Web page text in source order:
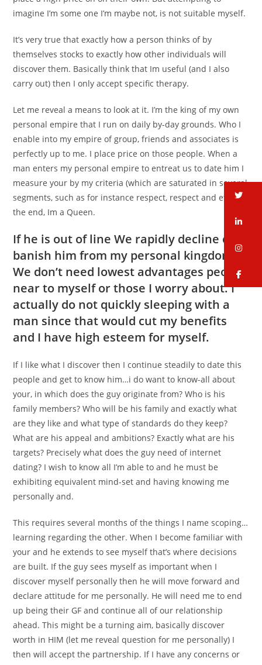
imagine I’m some one I’m maybe not, is not suitable myself.
It’s very true that exactly how a person thinks of by
themselves stocks to exactly how other individuals will
discover them. Basically think that Im useful (and I also
carry out) then I only accept specific therapy.
Let me reveal a means to look at it. I’m the king of my own
personal empire that I run on daily by-day grounds. Who I
enable into my empire of group, friends and associates is
perfectly up to me. I place price on those people. When a
man enters my personal empire to entreat us to date him I
measure your by my criteria (which are saturated in several
segments, such as for instance respect, respect and etc.) in
the end, Im a Queen.
If he is out of line We rapidly decline or
banish him from my personal kingdom…
We don’t need lowest advantages people
near to myself or those I worry about. I
actually do not quickly sleeping with a
man since that would cut my benefits
and I have high esteem for myself.
If I like what I discover then I continue steadily to date this
people and get to know him…i do want to know-all about
your, in which does the guy originate from? Who is his
family members? Who will be his family and exactly what
are they like and what type of standards do they keep?
What are his appeal and ambitions? Exactly what are his
targets? Precisely what does the guy need of internet
dating? I wish to know all I’m able to and he must be
exhibiting equivalent mind-set and having knowing me
personally and.
This requires several months of the things I name scoping…
learning regarding the other. When I become familiar with
your and he extends to see myself that’s where decisions
are built. If the guy sees myself as important when I
discover myself personally then he will move forward and
declare attitude for me personally. He will need me to end
up being their GF and continue all of our relationship
ahead. This might be a turning aim, basically discover
worth in HIM (let me reveal question for me personally) I
then will accept the partnership. If I have any concerns or